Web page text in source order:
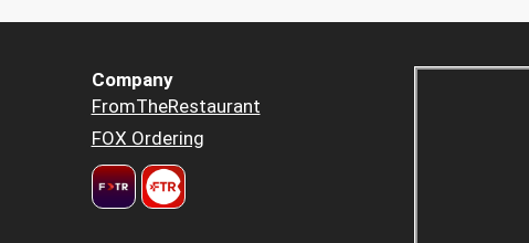
Company
FromTheRestaurant
FOX Ordering